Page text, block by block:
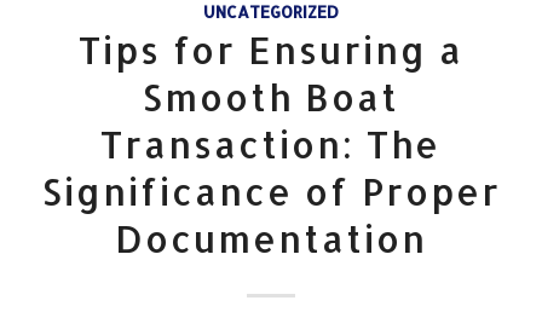
UNCATEGORIZED
Tips for Ensuring a
Smooth Boat
Transaction: The
Significance of Proper
Documentation